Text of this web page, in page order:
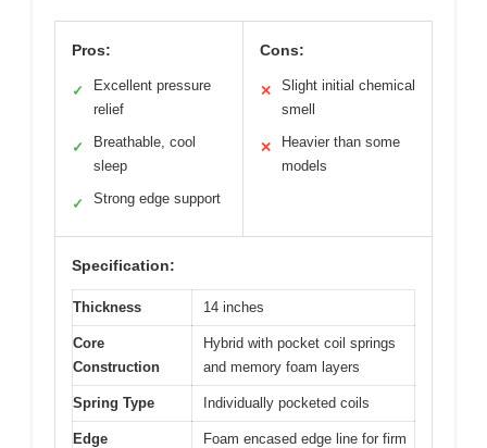
Pros:
✓
Excellent pressure
relief
✓
Breathable, cool
sleep
✓ Strong edge support
Cons:
✕
Slight initial chemical
smell
✕
Heavier than some
models
Specification:
Thickness 14 inches
Core
Construction
Hybrid with pocket coil springs
and memory foam layers
Spring Type Individually pocketed coils
Edge
Foam encased edge line for firm